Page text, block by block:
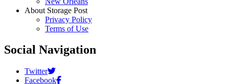
About Storage Post
Privacy Policy
Terms of Use
Social Navigation
Twitter
Facebook